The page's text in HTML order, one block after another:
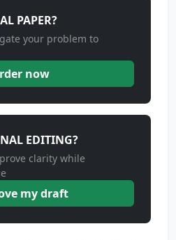
PAPER?
your problem to
now
EDITING?
clarity while
my draft